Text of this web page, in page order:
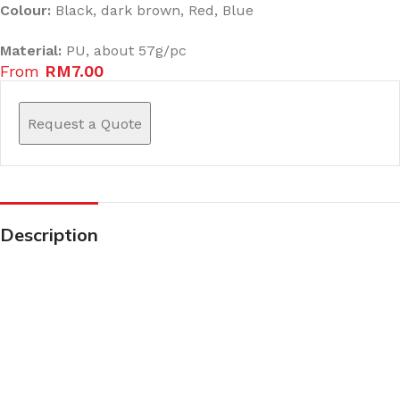
Colour: Black, dark brown, Red, Blue
Material: PU, about 57g/pc
From RM7.00
Request a Quote
Description